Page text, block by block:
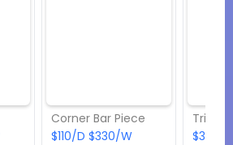
Corner Bar Piece
$110/D $330/W
Triple
$363/